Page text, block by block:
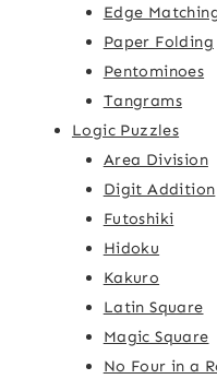
Edge
Paper Folding
Pentominoes
Tangrams
Logic Puzzles
Area Division
Digit Addition
Futoshiki
Hidoku
Kakuro
Latin Square
Magic Square
No Four in a